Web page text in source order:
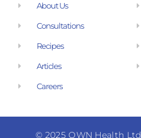
About Us
Consultations
Recipes
Articles
Careers
© 2025 OWN Health Ltd